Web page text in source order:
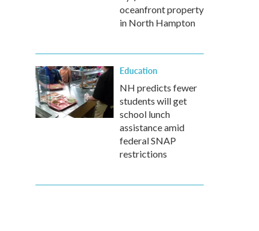
oceanfront property
in North Hampton
Education
NH predicts fewer
students will get
school lunch
assistance amid
federal SNAP
restrictions